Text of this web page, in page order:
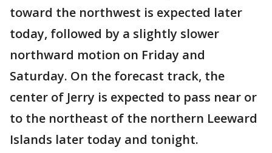
toward the northwest is expected later
today, followed by a slightly slower
northward motion on Friday and
Saturday. On the forecast track, the
center of Jerry is expected to pass near or
to the northeast of the northern Leeward
Islands later today and tonight.